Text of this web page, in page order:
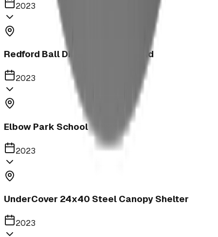
2023
Redford Ball Diamond Playground
2023
Elbow Park School
2023
UnderCover 24x40 Steel Canopy Shelter
2023